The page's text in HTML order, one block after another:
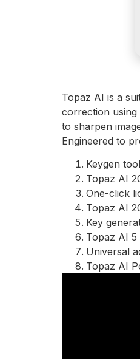
Topaz AI is a
correction using
to sharpen
Engineered to
Keygen
Topaz AI
One-click
Topaz AI
Key
Topaz AI 5
Universal
Topaz AI